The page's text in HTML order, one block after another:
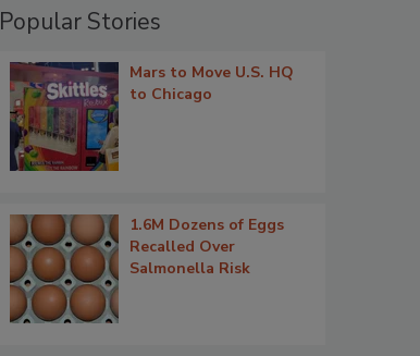
Popular Stories
Mars to Move U.S. HQ
to Chicago
1.6M Dozens of Eggs
Recalled Over
Salmonella Risk